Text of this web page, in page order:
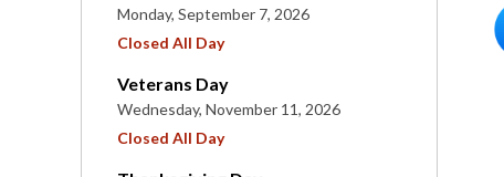
Monday, September 7, 2026
Closed All Day
Veterans Day
Wednesday, November 11, 2026
Closed All Day